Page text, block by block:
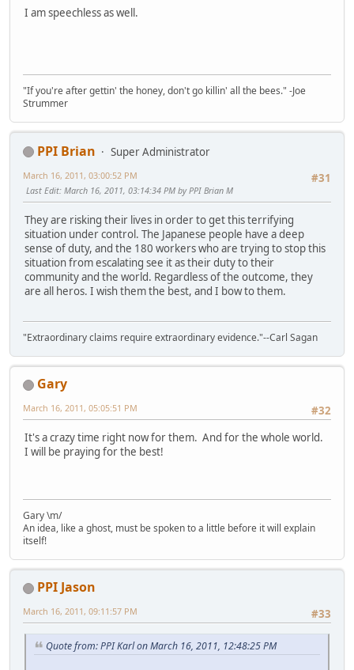
I am speechless as well.
"If you're after gettin' the honey, don't go killin' all the bees." -Joe
Strummer
PPI Brian
Super Administrator
#31
March 16, 2011, 03:00:52 PM
Last Edit: March 16, 2011, 03:14:34 PM by PPI Brian M
They are risking their lives in order to get this terrifying
situation under control. The Japanese people have a deep
sense of duty, and the 180 workers who are trying to stop this
situation from escalating see it as their duty to their
community and the world. Regardless of the outcome, they
are all heros. I wish them the best, and I bow to them.
"Extraordinary claims require extraordinary evidence."--Carl Sagan
Gary
#32
March 16, 2011, 05:05:51 PM
It's a crazy time right now for them. And for the whole world.
I will be praying for the best!
Gary \m/
An idea, like a ghost, must be spoken to a little before it will explain
itself!
PPI Jason
#33
March 16, 2011, 09:11:57 PM
Quote from: PPI Karl on March 16, 2011, 12:48:25 PM